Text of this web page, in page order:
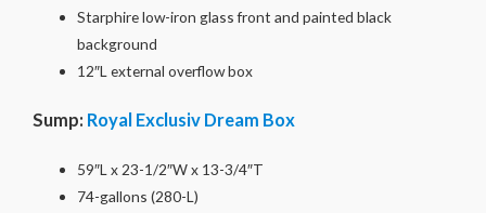
Starphire low-iron glass front and painted black
background
12″L external overflow box
Sump: Royal Exclusiv Dream Box
59″L x 23-1/2″W x 13-3/4″T
74-gallons (280-L)